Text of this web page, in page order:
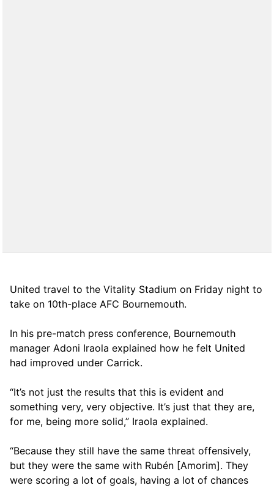
United travel to the Vitality Stadium on Friday night to
take on 10th-place AFC Bournemouth.
In his pre-match press conference, Bournemouth
manager Adoni Iraola explained how he felt United
had improved under Carrick.
“It’s not just the results that this is evident and
something very, very objective. It’s just that they are,
for me, being more solid,” Iraola explained.
“Because they still have the same threat offensively,
but they were the same with Rubén [Amorim]. They
were scoring a lot of goals, having a lot of chances